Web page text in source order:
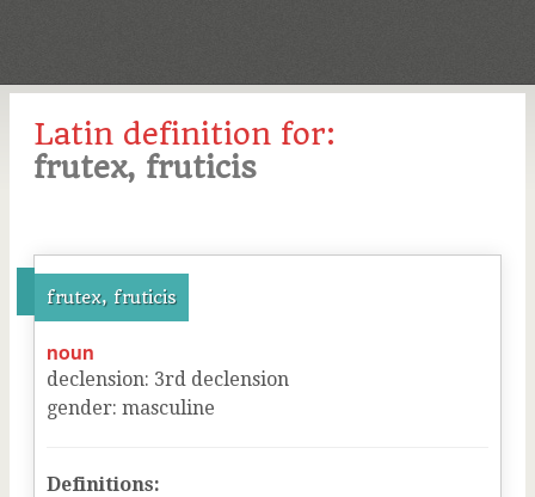
Latin definition for:
frutex, fruticis
frutex, fruticis
noun
declension: 3rd declension
gender: masculine
Definitions: